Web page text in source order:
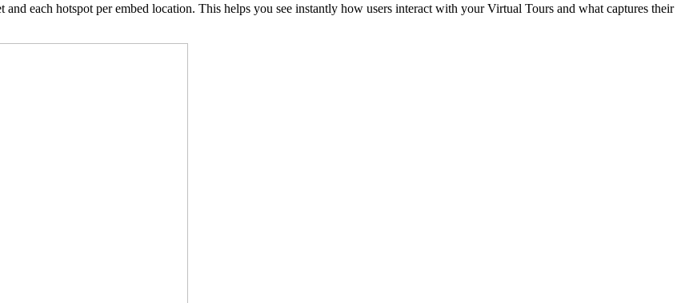
each hotspot per embed location. This helps you see instantly how users interact with your Virtual Tours and what captures their